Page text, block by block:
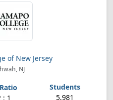
of New Jersey
NJ
: 1 5,981